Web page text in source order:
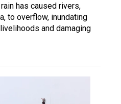
has caused rivers,
to overflow, inundating
and damaging